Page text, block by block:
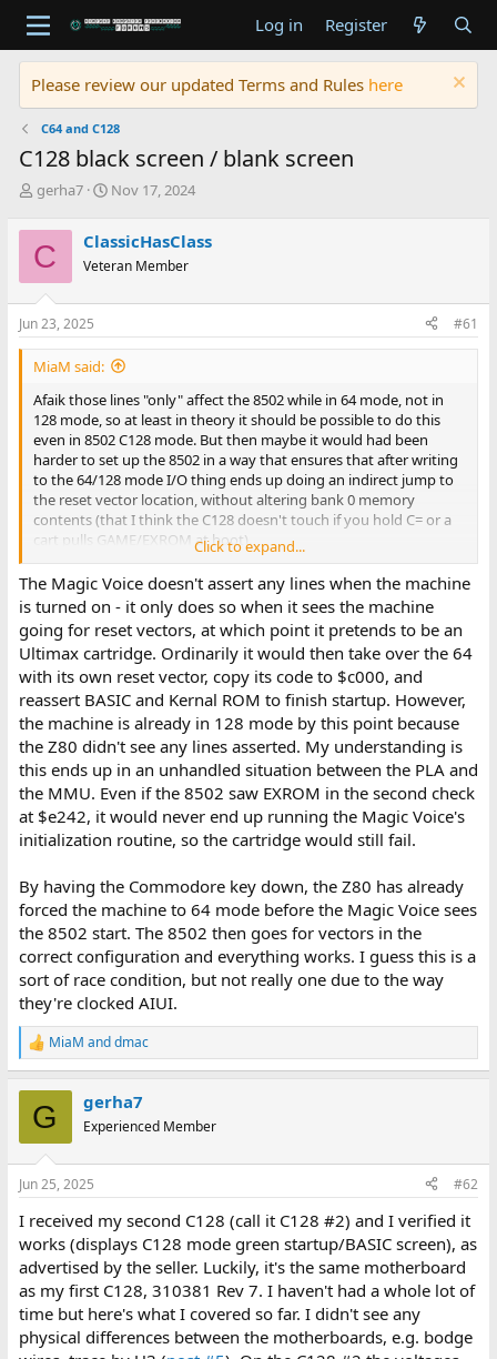
Log in Register
Please review our updated Terms and Rules here
C64 and C128
C128 black screen / blank screen
T
r
e
a
d
s
t
a
r
e
r
gerha7
S
r
t
a
e
Nov 17, 2024
C ClassicHasClass
Veteran Member
Jun 23, 2025 #61
MiaM said:
Afaik those lines "only" affect the 8502 while in 64 mode, not in
128 mode, so at least in theory it should be possible to do this
even in 8502 C128 mode. But then maybe it would had been
harder to set up the 8502 in a way that ensures that after writing
to the 64/128 mode I/O thing ends up doing an indirect jump to
the reset vector location, without altering bank 0 memory
contents (that I think the C128 doesn't touch if you hold C= or a
cart pulls GAME/EXROM at boot).
I.E. to me it feels like the Z80 more helps with switching to C64
mode as cleanly as possible rather than being particularly helpful
for the GAME/EXROM cartridge port signals. (I would think that
code that reads those as inports in C128 mode, determines that
at least one is low, and jumps to the code switching to C64 mode,
would execute similarly fast either on the 8502 or Z80).
Click to expand...
The Magic Voice doesn't assert any lines when the machine
is turned on - it only does so when it sees the machine
going for reset vectors, at which point it pretends to be an
Ultimax cartridge. Ordinarily it would then take over the 64
with its own reset vector, copy its code to $c000, and
reassert BASIC and Kernal ROM to finish startup. However,
the machine is already in 128 mode by this point because
the Z80 didn't see any lines asserted. My understanding is
this ends up in an unhandled situation between the PLA and
the MMU. Even if the 8502 saw EXROM in the second check
at $e242, it would never end up running the Magic Voice's
initialization routine, so the cartridge would still fail.
By having the Commodore key down, the Z80 has already
forced the machine to 64 mode before the Magic Voice sees
the 8502 start. The 8502 then goes for vectors in the
correct configuration and everything works. I guess this is a
sort of race condition, but not really one due to the way
they're clocked AIUI.
R
e
s
MiaM anddmac
G gerha7
Experienced Member
Jun 25, 2025 #62
I received my second C128 (call it C128 #2) and I verified it
works (displays C128 mode green startup/BASIC screen), as
advertised by the seller. Luckily, it's the same motherboard
as my first C128, 310381 Rev 7. I haven't had a whole lot of
time but here's what I covered so far. I didn't see any
physical differences between the motherboards, e.g. bodge